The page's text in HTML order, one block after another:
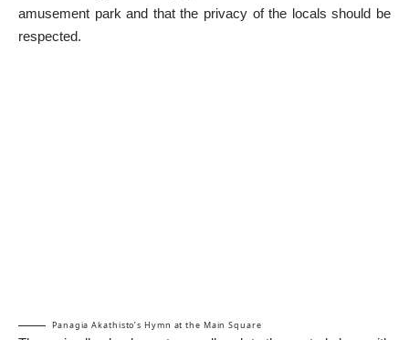
amusement park and that the privacy of the locals should be
respected.
Panagia Akathisto’s Hymn at the Main Square